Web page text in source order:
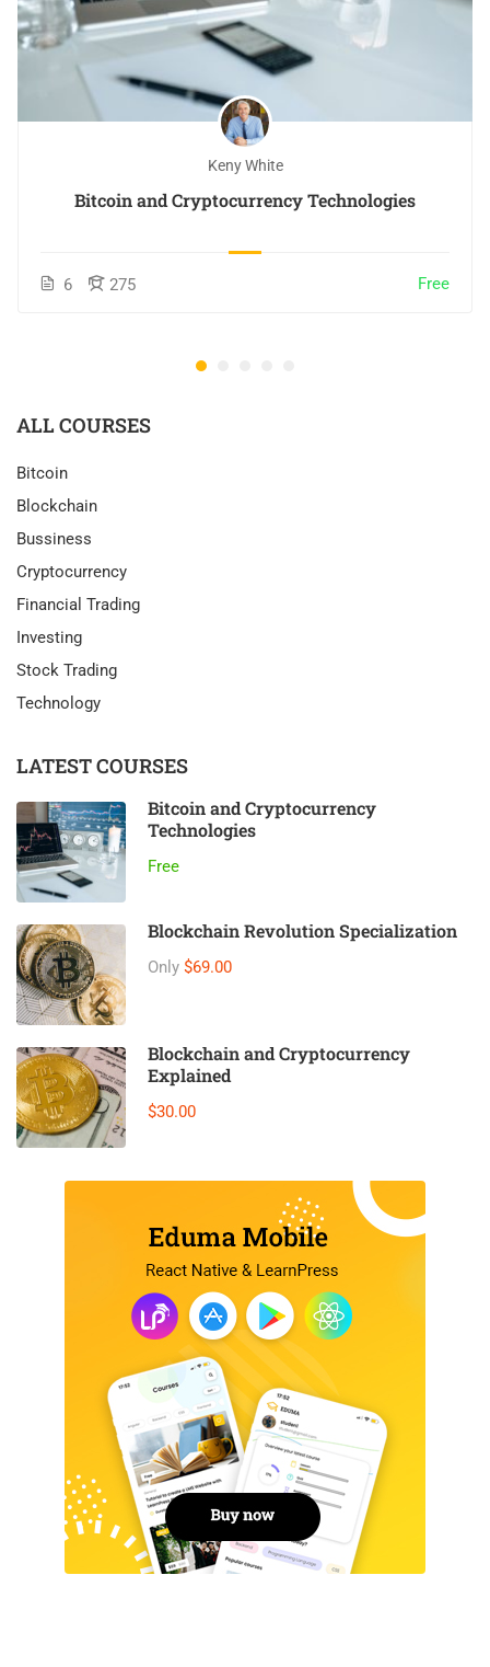
Keny White
Bitcoin and Cryptocurrency Technologies
6 275 Free
ALL COURSES
Bitcoin
Blockchain
Bussiness
Cryptocurrency
Financial Trading
Investing
Stock Trading
Technology
LATEST COURSES
Bitcoin and Cryptocurrency
Technologies
Free
Blockchain Revolution Specialization
Only $69.00
Blockchain and Cryptocurrency
Explained
$30.00